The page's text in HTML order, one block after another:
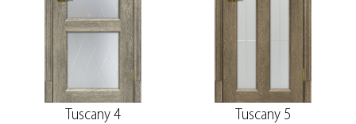
Tuscany 4 Tuscany 5